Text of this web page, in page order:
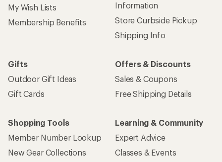
My Wish Lists
Membership Benefits
Information
Store Curbside Pickup
Shipping Info
Gifts
Outdoor Gift Ideas
Gift Cards
Offers & Discounts
Sales & Coupons
Free Shipping Details
Shopping Tools
Member Number Lookup
New Gear Collections
Learning & Community
Expert Advice
Classes & Events